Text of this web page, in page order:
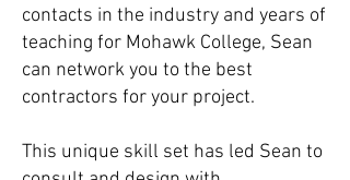
contacts in the industry and years of
teaching for Mohawk College, Sean
can network you to the best
contractors for your project.
This unique skill set has led Sean to